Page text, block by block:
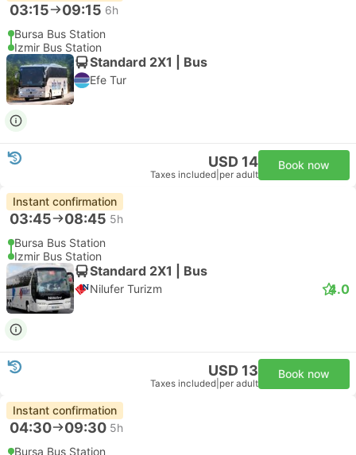
03:15 09:15 6h
Bursa Bus Station
Izmir Bus Station
Standard 2X1 | Bus
Efe Tur
USD 14
Taxes included per adult
Book now
Instant confirmation
03:45 08:45 5h
Bursa Bus Station
Izmir Bus Station
Standard 2X1 | Bus
Nilufer Turizm 4.0
USD 13
Taxes included per adult
Book now
Instant confirmation
04:30 09:30 5h
Bursa Bus Station